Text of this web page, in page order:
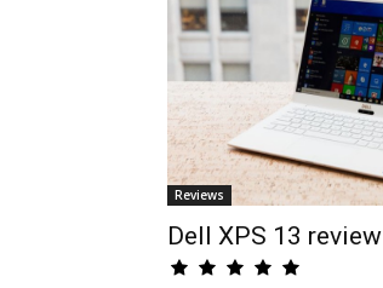
Reviews
Dell XPS 13 review